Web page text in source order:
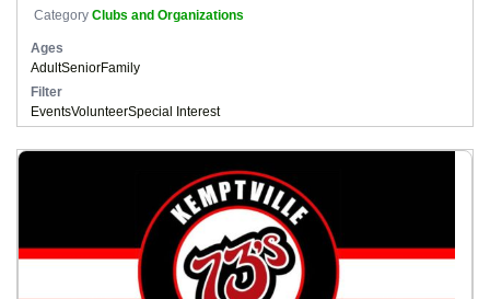
Category Clubs and Organizations
Ages
AdultSeniorFamily
Filter
EventsVolunteerSpecial Interest